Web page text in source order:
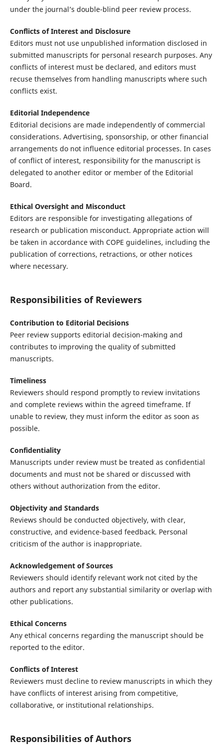
under the journal’s double-blind peer review process.
Conflicts of Interest and Disclosure
Editors must not use unpublished information disclosed in
submitted manuscripts for personal research purposes. Any
conflicts of interest must be declared, and editors must
recuse themselves from handling manuscripts where such
conflicts exist.
Editorial Independence
Editorial decisions are made independently of commercial
considerations. Advertising, sponsorship, or other financial
arrangements do not influence editorial processes. In cases
of conflict of interest, responsibility for the manuscript is
delegated to another editor or member of the Editorial
Board.
Ethical Oversight and Misconduct
Editors are responsible for investigating allegations of
research or publication misconduct. Appropriate action will
be taken in accordance with COPE guidelines, including the
publication of corrections, retractions, or other notices
where necessary.
Responsibilities of Reviewers
Contribution to Editorial Decisions
Peer review supports editorial decision-making and
contributes to improving the quality of submitted
manuscripts.
Timeliness
Reviewers should respond promptly to review invitations
and complete reviews within the agreed timeframe. If
unable to review, they must inform the editor as soon as
possible.
Confidentiality
Manuscripts under review must be treated as confidential
documents and must not be shared or discussed with
others without authorization from the editor.
Objectivity and Standards
Reviews should be conducted objectively, with clear,
constructive, and evidence-based feedback. Personal
criticism of the author is inappropriate.
Acknowledgement of Sources
Reviewers should identify relevant work not cited by the
authors and report any substantial similarity or overlap with
other publications.
Ethical Concerns
Any ethical concerns regarding the manuscript should be
reported to the editor.
Conflicts of Interest
Reviewers must decline to review manuscripts in which they
have conflicts of interest arising from competitive,
collaborative, or institutional relationships.
Responsibilities of Authors